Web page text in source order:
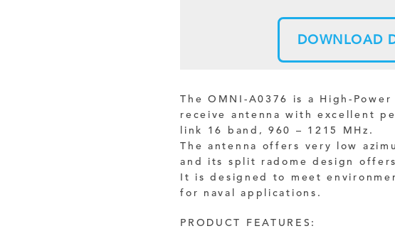
DOWNLOAD
The OMNI-A0376 is a High-
receive antenna with excellent
link 16 band, 960 – 1215 MHz.
The antenna offers very low
and its split radome design
It is designed to meet
for naval applications.
PRODUCT FEATURES: